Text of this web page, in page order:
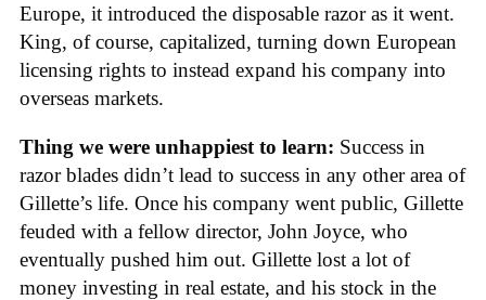
Europe, it introduced the disposable razor as it went.
King, of course, capitalized, turning down European
licensing rights to instead expand his company into
overseas markets.
Thing we were unhappiest to learn: Success in
razor blades didn’t lead to success in any other area of
Gillette’s life. Once his company went public, Gillette
feuded with a fellow director, John Joyce, who
eventually pushed him out. Gillette lost a lot of
money investing in real estate, and his stock in the